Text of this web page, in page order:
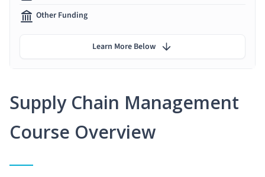
Supply Chain Management
Course Overview
Other Funding
Learn More Below